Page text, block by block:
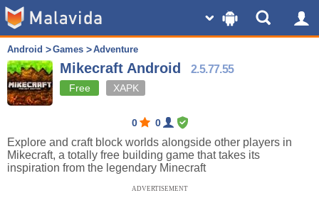
Android Games Adventure
Mikecraft Android 2.5.77.55
Free XAPK
0 0
Explore and craft block worlds alongside other players in
Mikecraft, a totally free building game that takes its
inspiration from the legendary Minecraft
ADVERTISEMENT